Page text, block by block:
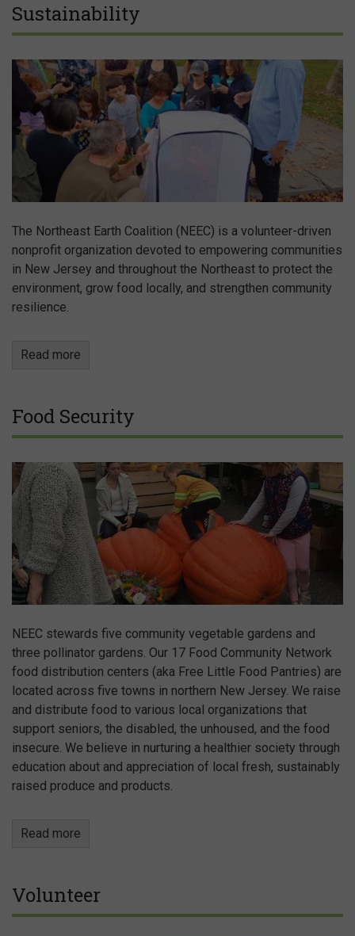
Sustainability
The Northeast Earth Coalition (NEEC) is a volunteer-driven
nonprofit organization devoted to empowering communities
in New Jersey and throughout the Northeast to protect the
environment, grow food locally, and strengthen community
resilience.
Read more
Food Security
NEEC stewards five community vegetable gardens and
three pollinator gardens. Our 17 Food Community Network
food distribution centers (aka Free Little Food Pantries) are
located across five towns in northern New Jersey. We raise
and distribute food to various local organizations that
support seniors, the disabled, the unhoused, and the food
insecure. We believe in nurturing a healthier society through
education about and appreciation of local fresh, sustainably
raised produce and products.
Read more
Volunteer